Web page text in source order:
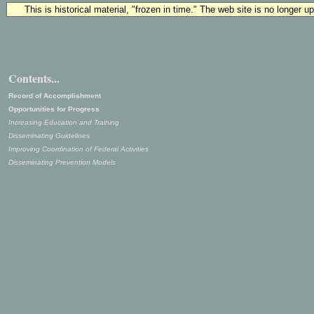
This is historical material, "frozen in time." The web site is no longer
Contents...
Record of Accomplishment
Opportunities for Progress
Increasing Education and Training
Disseminating Guidelines
Improving Coordination of Federal Activities
Disseminating Prevention Models